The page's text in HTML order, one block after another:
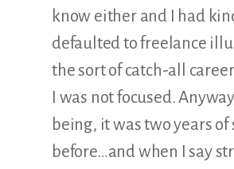
know either and I had
defaulted to freelance
the sort of catch-all
I was not focused.
being, it was two years
before…and when I say